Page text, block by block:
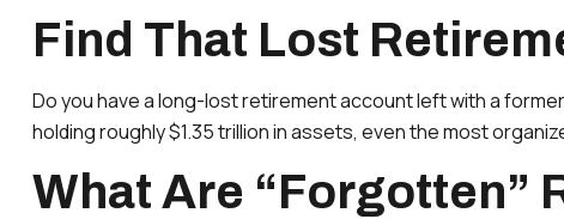
Find That Lost
Do you have a long-lost retirement account left with a
holding roughly $1.35 trillion in assets, even the most
What Are “Forgotten”